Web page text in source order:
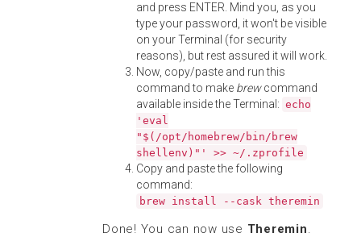
and press ENTER. Mind you, as you
type your password, it won't be visible
on your Terminal (for security
reasons), but rest assured it will work.
Now, copy/paste and run this
command to make brewcommand
available inside the Terminal: echo
'eval
"$(/opt/homebrew/bin/brew
shellenv)"' >> ~/.zprofile
Copy and paste the following
command:
brew install --cask theremin
Done! You can now use Theremin.